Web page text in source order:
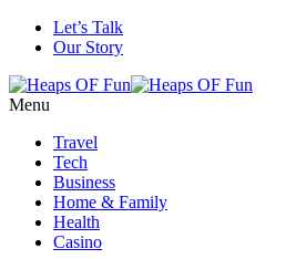
Let’s Talk
Our Story
Menu
Travel
Tech
Business
Home & Family
Health
Casino